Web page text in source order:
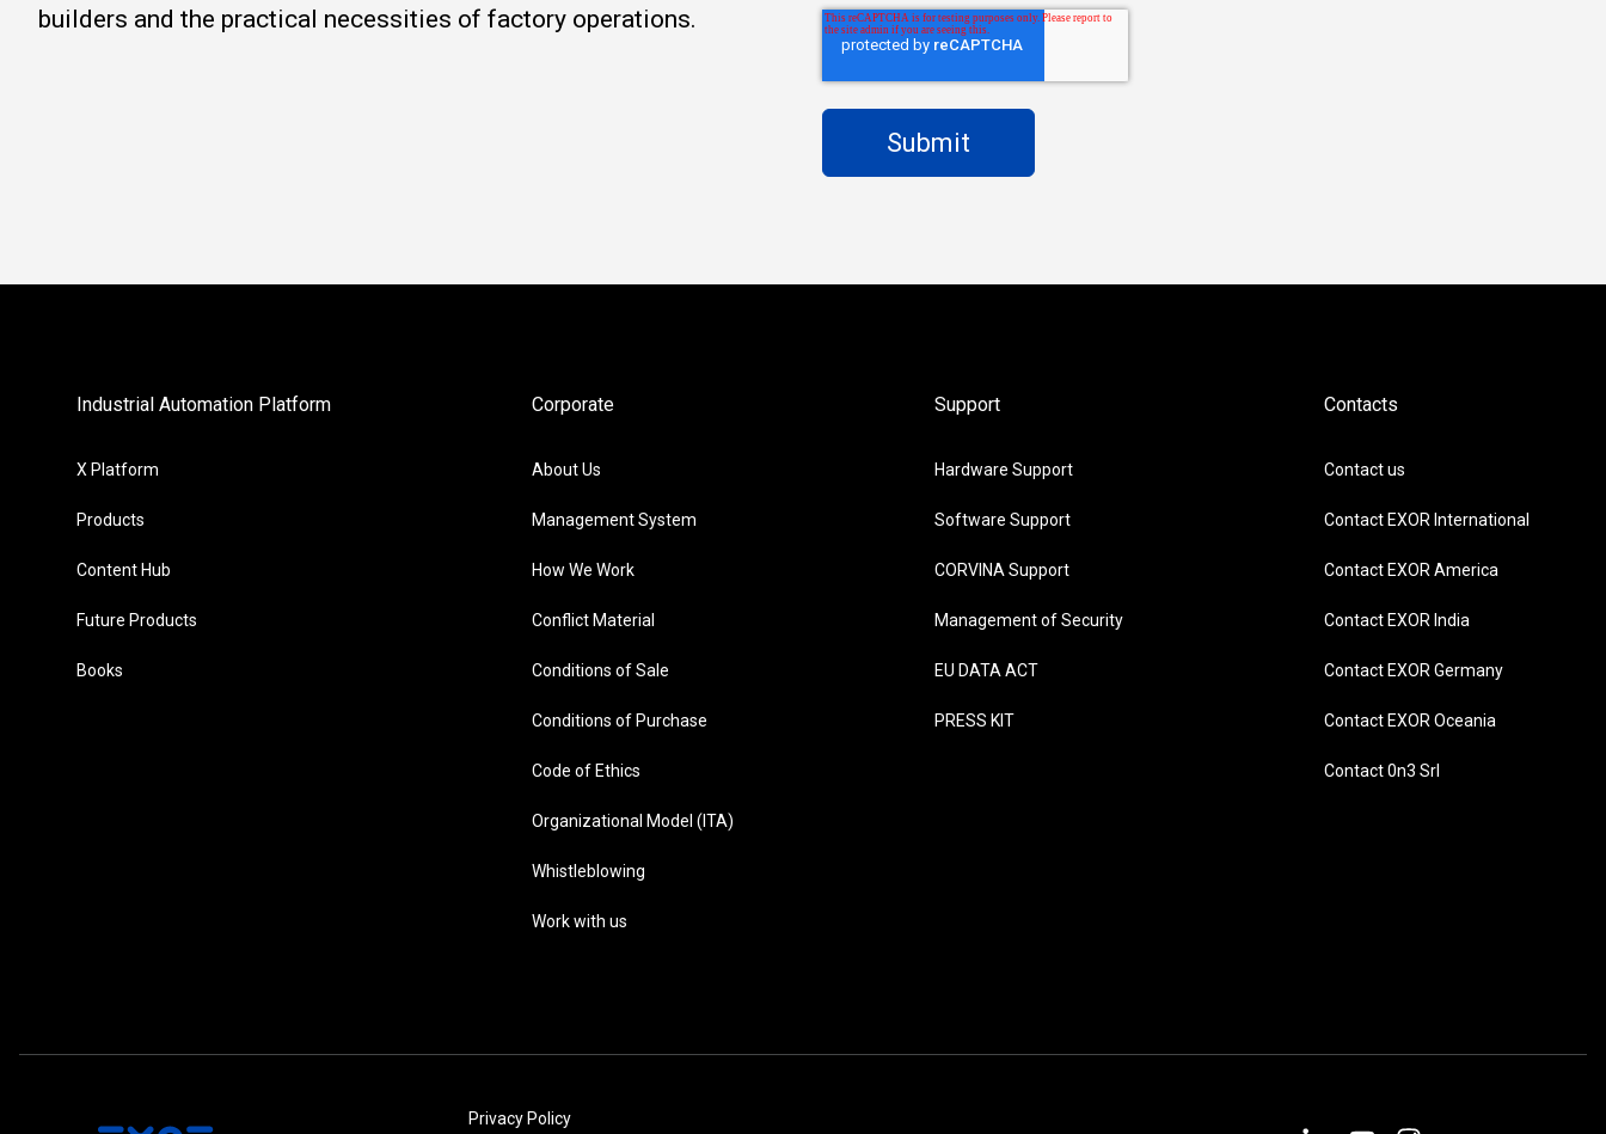
builders and the practical necessities of factory operations.
Industrial Automation Platform
X Platform
Products
Content Hub
Future Products
Books
Corporate
About Us
Management System
How We Work
Conflict Material
Conditions of Sale
Conditions of Purchase
Code of Ethics
Organizational Model (ITA)
Whistleblowing
Work with us
Support
Hardware Support
Software Support
CORVINA Support
Management of Security
EU DATA ACT
PRESS KIT
Contacts
Contact us
Contact EXOR International
Contact EXOR America
Contact EXOR India
Contact EXOR Germany
Contact EXOR Oceania
Contact 0n3 Srl
Privacy Policy